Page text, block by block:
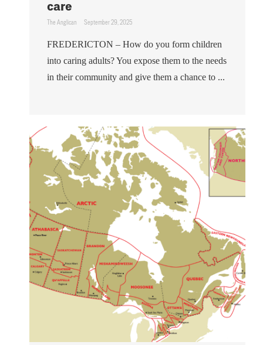
care
The Anglican September 29, 2025
FREDERICTON – How do you form children
into caring adults? You expose them to the needs
in their community and give them a chance to ...